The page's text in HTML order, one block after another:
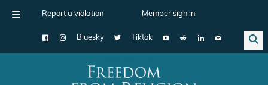
Report a violation Member sign in
Bluesky Tiktok